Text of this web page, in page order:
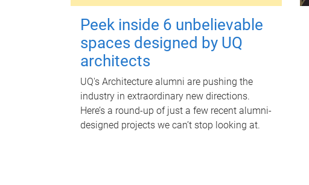
Peek inside 6 unbelievable
spaces designed by UQ
architects
UQ's Architecture alumni are pushing the
industry in extraordinary new directions.
Here’s a round-up of just a few recent alumni-
designed projects we can’t stop looking at.